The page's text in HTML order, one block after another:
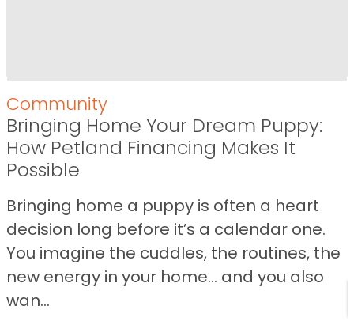
Community
Bringing Home Your Dream Puppy:
How Petland Financing Makes It
Possible
Bringing home a puppy is often a heart
decision long before it’s a calendar one.
You imagine the cuddles, the routines, the
new energy in your home… and you also
wan...